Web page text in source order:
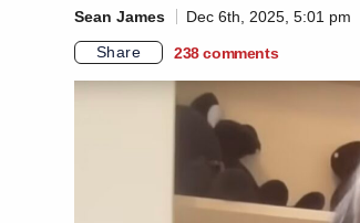
Sean James
Dec 6th, 2025, 5:01 pm
Share
238 comments